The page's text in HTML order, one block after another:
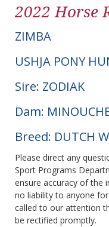
2022 Horse
ZIMBA
USHJA PONY
Sire: ZODIAK
Dam:
Breed: DUTCH
Please direct any
Sport Programs
ensure accuracy of the
no liability to anyone
called to our attention
be rectified promptly.